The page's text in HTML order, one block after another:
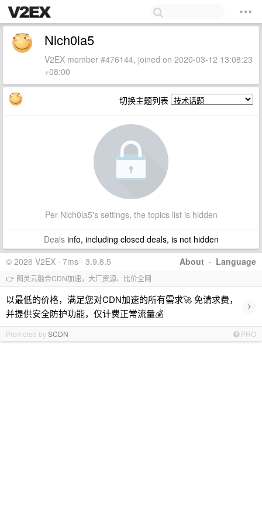
Nich0la5
V2EX member #476144, joined on 2020-03-12 13:08:23
+08:00
切换主题列表
Per Nich0la5's settings, the topics list is hidden
Dealsinfo, including closed deals, is not hidden
About · Language
© 2026 V2EX · 7ms · 3.9.8.5
👉 图灵云融合CDN加速，大厂资源、比价全网
以最低的价格，满足您对CDN加速的所有需求🚀 免请求费，
并提供安全防护功能，仅计费正常流量💰
›
Promoted bySCDN PRO